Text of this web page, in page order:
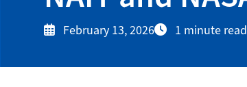
February 13, 2026 1 minute read